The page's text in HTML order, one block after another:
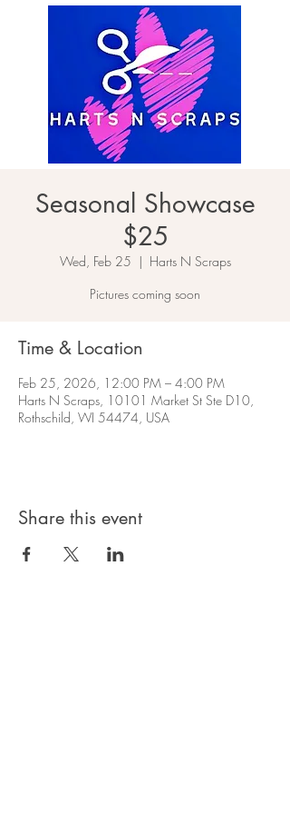
Seasonal Showcase
$25
Wed, Feb 25
  |
Harts N Scraps
Pictures coming soon
Time & Location
Feb 25, 2026, 12:00 PM – 4:00 PM
Harts N Scraps, 10101 Market St Ste D10,
Rothschild, WI 54474, USA
Share this event